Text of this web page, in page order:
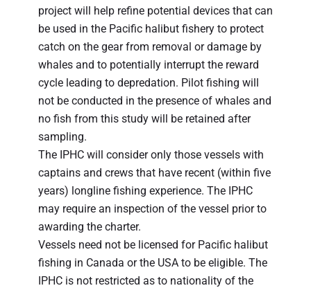
project will help refine potential devices that can
be used in the Pacific halibut fishery to protect
catch on the gear from removal or damage by
whales and to potentially interrupt the reward
cycle leading to depredation. Pilot fishing will
not be conducted in the presence of whales and
no fish from this study will be retained after
sampling.
The IPHC will consider only those vessels with
captains and crews that have recent (within five
years) longline fishing experience. The IPHC
may require an inspection of the vessel prior to
awarding the charter.
Vessels need not be licensed for Pacific halibut
fishing in Canada or the USA to be eligible. The
IPHC is not restricted as to nationality of the